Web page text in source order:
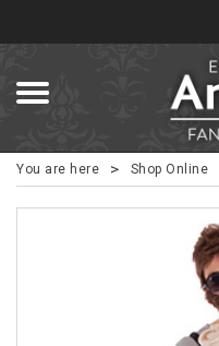
You are here > Shop Online